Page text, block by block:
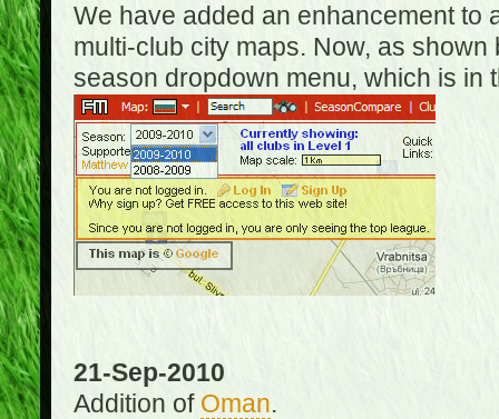
We have added an enhancement to
multi-club city maps. Now, as
season dropdown menu, which is in
21-Sep-2010
Addition of Oman.